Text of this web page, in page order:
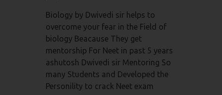
Biology by Dwivedi sir helps to
overcome your fear in the Field of
biology Beacause They get
mentorship For Neet in past 5 years
ashutosh Dwivedi sir Mentoring So
many Students and Developed the
Personility to crack Neet exam